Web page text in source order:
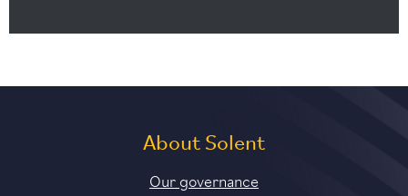
About Solent
Our governance